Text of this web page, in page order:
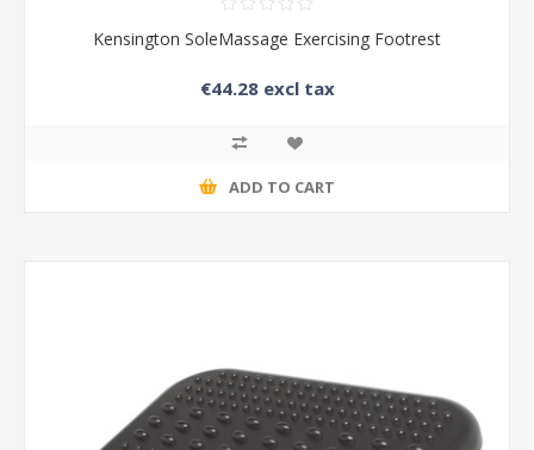
Kensington SoleMassage Exercising Footrest
€44.28 excl tax
ADD TO CART